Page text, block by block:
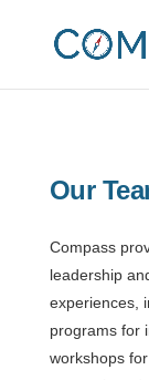
Our
Compass
leadership
experiences,
programs for
workshops